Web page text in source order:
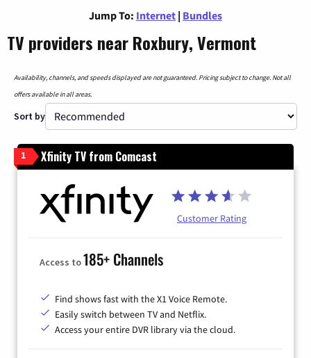
Jump To: Internet | Bundles
TV providers near Roxbury, Vermont
Availability, channels, and speeds displayed are not guaranteed. Pricing subject to change. Not all
offers available in all areas.
Sort by
1 Xfinity TV from Comcast
Customer Rating
Access to185+ Channels
Find shows fast with the X1 Voice Remote.
Easily switch between TV and Netflix.
Access your entire DVR library via the cloud.